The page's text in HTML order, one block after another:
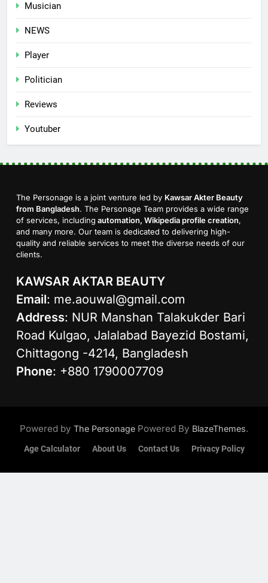
Musician
NEWS
Player
Politician
Reviews
Youtuber
The Personage is a joint venture led by Kawsar Akter Beauty
from Bangladesh. The Personage Team provides a wide range
of services, including automation, Wikipedia profile creation,
and many more. Our team is dedicated to delivering high-
quality and reliable services to meet the diverse needs of our
clients.
KAWSAR AKTAR BEAUTY
Email: me.aouwal@gmail.com
Address: NUR Manshan Talakukder Bari
Road Kulgao, Jalalabad Bayezid Bostami,
Chittagong -4214, Bangladesh
Phone: +880 1790007709
Powered by The Personage Powered By BlazeThemes.
Age Calculator About Us Contact Us Privacy Policy